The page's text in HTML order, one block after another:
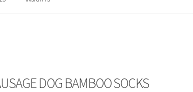
DOG BAMBOO SOCKS